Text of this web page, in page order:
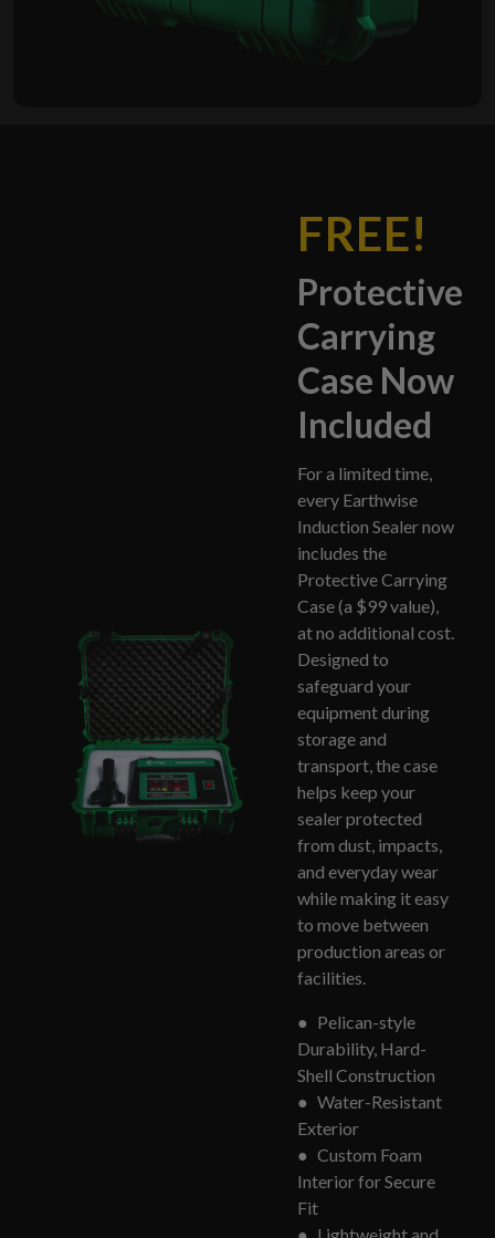
FREE!
Protective
Carrying
Case Now
Included
For a limited time,
every Earthwise
Induction Sealer now
includes the
Protective Carrying
Case (a $99 value),
at no additional cost.
Designed to
safeguard your
equipment during
storage and
transport, the case
helps keep your
sealer protected
from dust, impacts,
and everyday wear
while making it easy
to move between
production areas or
facilities.
● Pelican-style
Durability, Hard-
Shell Construction
● Water-Resistant
Exterior
● Custom Foam
Interior for Secure
Fit
● Lightweight and